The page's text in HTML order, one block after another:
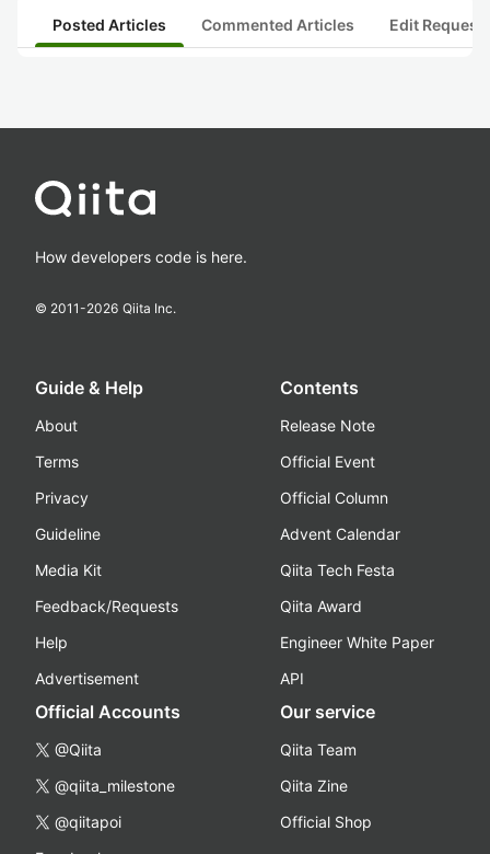
Posted Articles Commented Articles Edit
How developers code is here.
© 2011-2026 Qiita Inc.
Guide & Help
About
Terms
Privacy
Guideline
Media Kit
Feedback/Requests
Help
Advertisement
Contents
Release Note
Official Event
Official Column
Advent Calendar
Qiita Tech Festa
Qiita Award
Engineer White Paper
API
Official Accounts
@Qiita
@qiita_milestone
@qiitapoi
Our service
Qiita Team
Qiita Zine
Official Shop